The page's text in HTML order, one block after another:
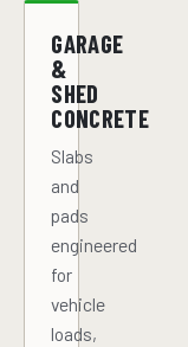
GARAGE
&
SHED
CONCRETE
Slabs
and
pads
engineered
for
vehicle
loads,